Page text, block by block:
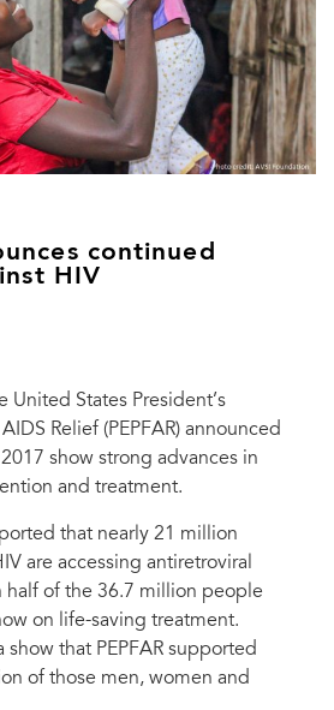
continued
HIV
United States President’s
Relief (PEPFAR) announced
show strong advances in
and treatment.
that nearly 21 million
are accessing antiretroviral
of the 36.7 million people
on life-saving treatment.
show that PEPFAR supported
of those men, women and